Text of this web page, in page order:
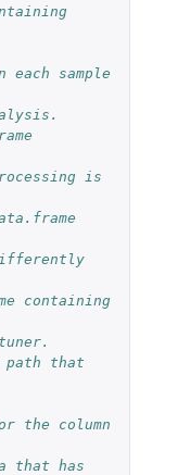
each sample
is
containing
that
the column
that has